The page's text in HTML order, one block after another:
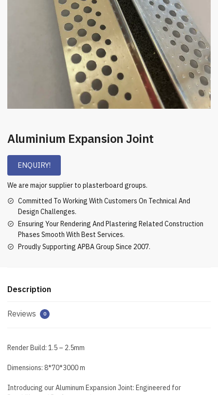
Aluminium Expansion Joint
ENQUIRY!
We are major supplier to plasterboard groups.
Committed To Working With Customers On Technical And
Design Challenges.
Ensuring Your Rendering And Plastering Related Construction
Phases Smooth With Best Services.
Proudly Supporting APBA Group Since 2007.
Description
Reviews 0
Render Build: 1.5 – 2.5mm
Dimensions: 8*70*3000 m
Introducing our Aluminum Expansion Joint: Engineered for